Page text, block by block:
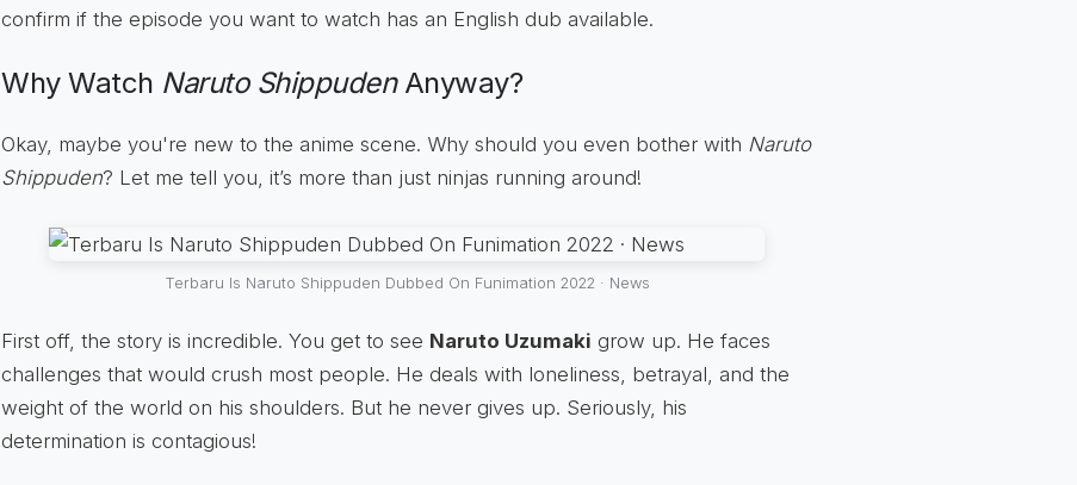
confirm if the episode you want to watch has an English dub available.
Why Watch Naruto ShippudenAnyway?
Okay, maybe you're new to the anime scene. Why should you even bother with Naruto
Shippuden? Let me tell you, it’s more than just ninjas running around!
Terbaru Is Naruto Shippuden Dubbed On Funimation 2022 · News
First off, the story is incredible. You get to see Naruto Uzumaki grow up. He faces
challenges that would crush most people. He deals with loneliness, betrayal, and the
weight of the world on his shoulders. But he never gives up. Seriously, his
determination is contagious!